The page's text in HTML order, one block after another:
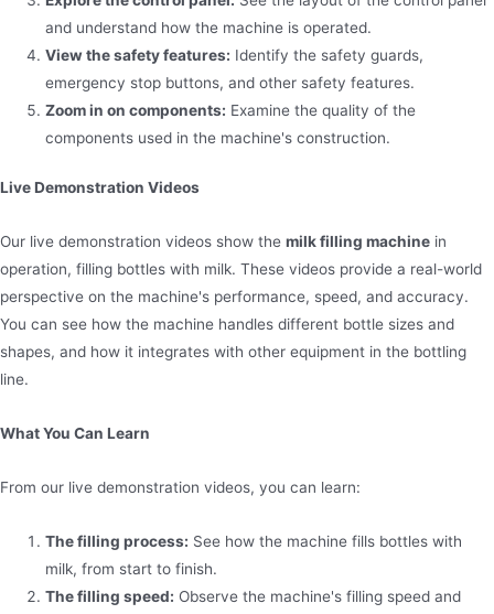
and understand how the machine is operated.
View the safety features: Identify the safety guards,
emergency stop buttons, and other safety features.
Zoom in on components: Examine the quality of the
components used in the machine's construction.
Live Demonstration Videos
Our live demonstration videos show the milk filling machine in
operation, filling bottles with milk. These videos provide a real-world
perspective on the machine's performance, speed, and accuracy.
You can see how the machine handles different bottle sizes and
shapes, and how it integrates with other equipment in the bottling
line.
What You Can Learn
From our live demonstration videos, you can learn:
The filling process: See how the machine fills bottles with
milk, from start to finish.
The filling speed: Observe the machine's filling speed and